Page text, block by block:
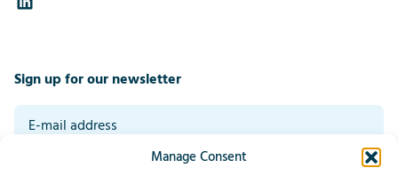
Manage Consent
Sign up for our newsletter